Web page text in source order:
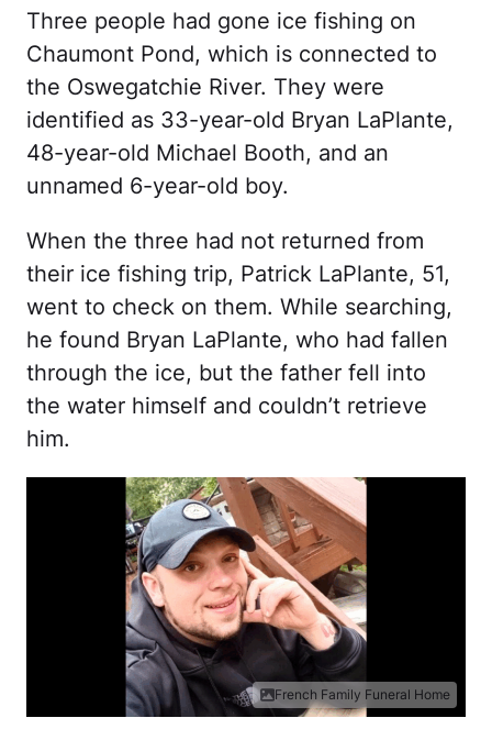
Three people had gone ice fishing on
Chaumont Pond, which is connected to
the Oswegatchie River. They were
identified as 33-year-old Bryan LaPlante,
48-year-old Michael Booth, and an
unnamed 6-year-old boy.
When the three had not returned from
their ice fishing trip, Patrick LaPlante, 51,
went to check on them. While searching,
he found Bryan LaPlante, who had fallen
through the ice, but the father fell into
the water himself and couldn’t retrieve
him.
French Family Funeral Home